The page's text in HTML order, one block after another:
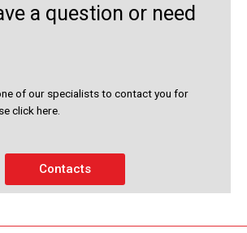
a question or need
of our specialists to contact you for
click here.
Contacts